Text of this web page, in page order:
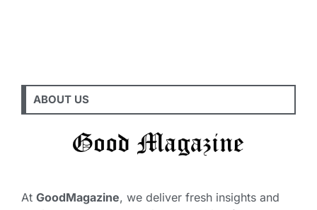
ABOUT US
At GoodMagazine, we deliver fresh insights and